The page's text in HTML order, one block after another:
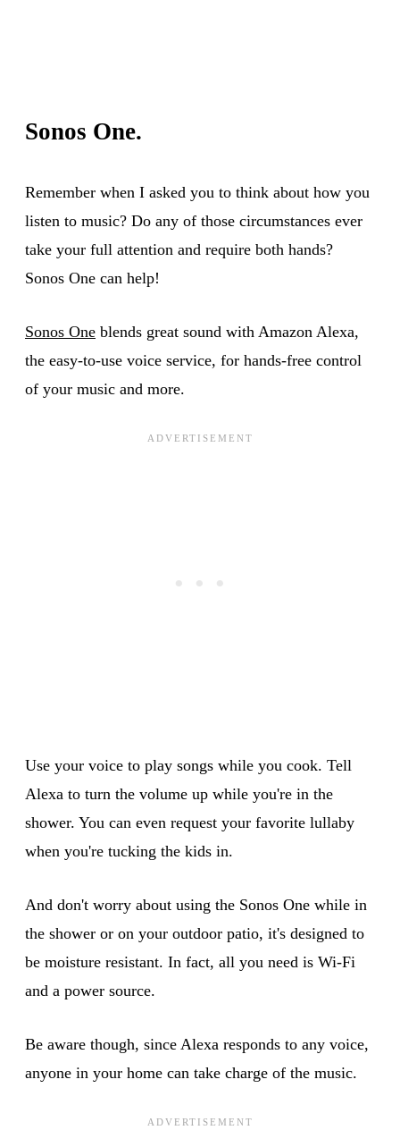
Sonos One.
Remember when I asked you to think about how you
listen to music? Do any of those circumstances ever
take your full attention and require both hands?
Sonos One can help!
Sonos One blends great sound with Amazon Alexa,
the easy-to-use voice service, for hands-free control
of your music and more.
Use your voice to play songs while you cook. Tell
Alexa to turn the volume up while you're in the
shower. You can even request your favorite lullaby
when you're tucking the kids in.
And don't worry about using the Sonos One while in
the shower or on your outdoor patio, it's designed to
be moisture resistant. In fact, all you need is Wi-Fi
and a power source.
Be aware though, since Alexa responds to any voice,
anyone in your home can take charge of the music.